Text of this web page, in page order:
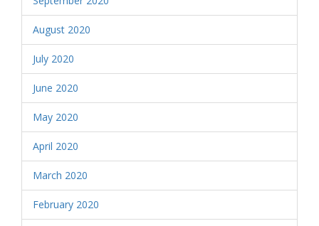
August 2020
July 2020
June 2020
May 2020
April 2020
March 2020
February 2020